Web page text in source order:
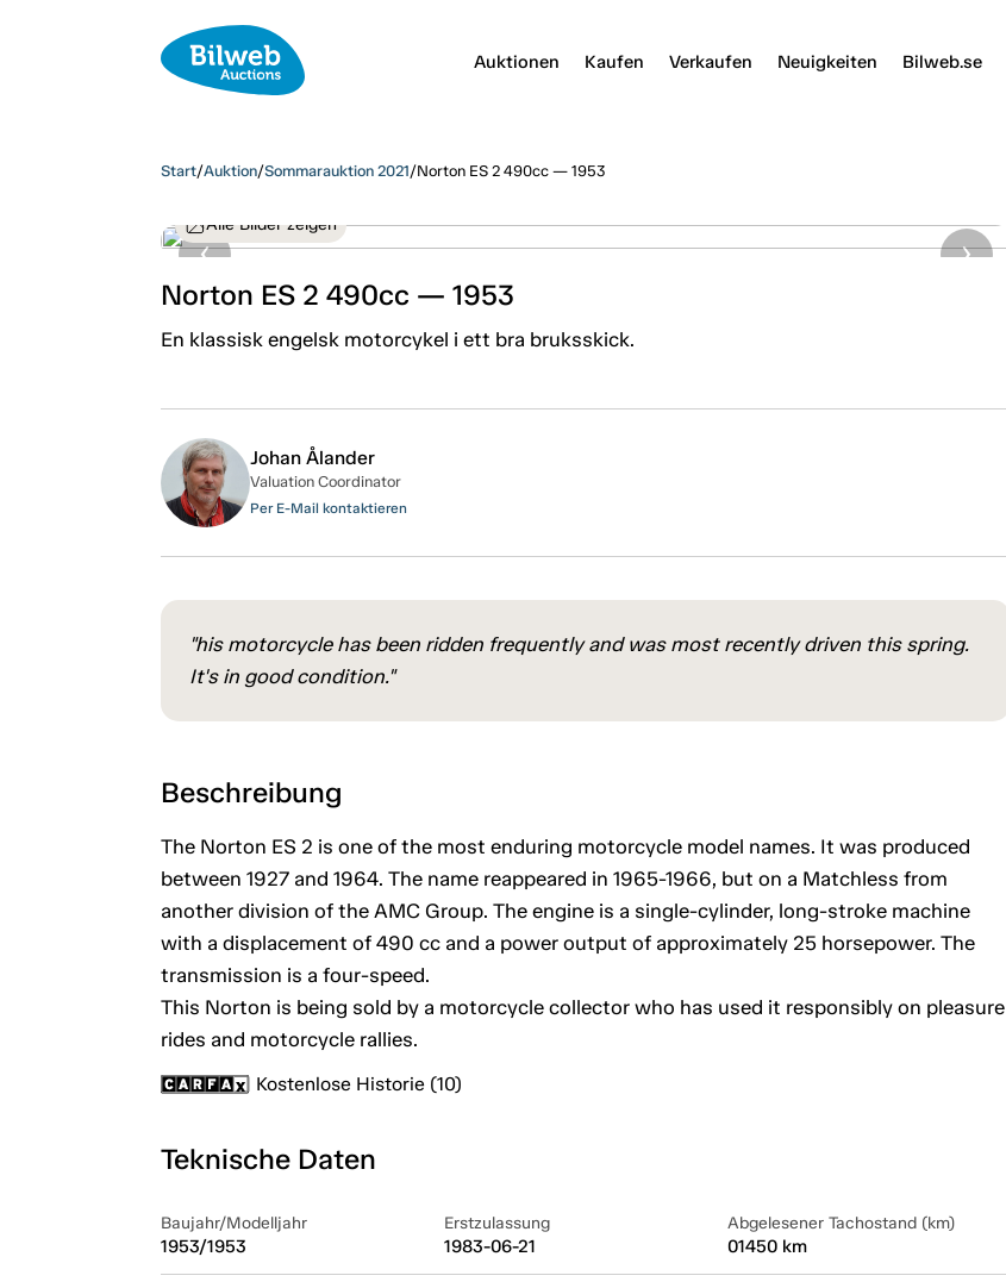
Auktionen Kaufen Verkaufen Neuigkeiten Bilweb.se
Start/Auktion/Sommarauktion 2021/Norton ES 2 490cc — 1953
Alle Bilder zeigen
Norton ES 2 490cc — 1953
En klassisk engelsk motorcykel i ett bra bruksskick.
Johan Ålander
Valuation Coordinator
Per E-Mail kontaktieren
"his motorcycle has been ridden frequently and was most recently driven this spring.
It's in good condition."
Beschreibung
The Norton ES 2 is one of the most enduring motorcycle model names. It was produced
between 1927 and 1964. The name reappeared in 1965-1966, but on a Matchless from
another division of the AMC Group. The engine is a single-cylinder, long-stroke machine
with a displacement of 490 cc and a power output of approximately 25 horsepower. The
transmission is a four-speed.
This Norton is being sold by a motorcycle collector who has used it responsibly on pleasure
rides and motorcycle rallies.
Kostenlose Historie (10)
Teknische Daten
Baujahr/Modelljahr
1953/1953
Erstzulassung
1983-06-21
Abgelesener Tachostand (km)
01450 km